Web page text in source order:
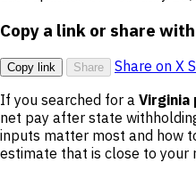
Copy a link or share
Copy link Share Share on X
If you searched for a Virginia
net pay after state
inputs matter most and how
estimate that is close to your